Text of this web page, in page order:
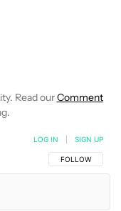
BROWN" TO
Read ourComment
FOLLOW THIS
FOLLOW
LOG IN SIGN UP